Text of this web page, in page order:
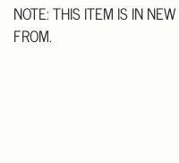
NOTE: THIS ITEM IS IN
FROM.